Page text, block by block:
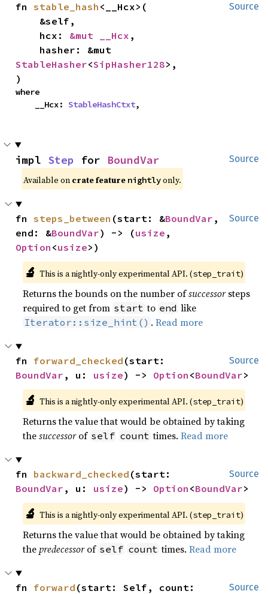
Source
fn stable_hash <__Hcx>(
    hcx:
&mut __Hcx ,
StableHasher<SipHasher128>,
)
where
    __Hcx:
StableHashCtxt,
Source
impl Step for BoundVar
Available on crate feature nightlyonly.
Source
fn steps_between (start: &BoundVar ,
end: &BoundVar) -> (usize
Option <usize>)
🔬 This is a nightly-only experimental API. (step_trait)
Returns the bounds on the number ofsuccessorsteps
required to get from start to end like
Iterator::size_hint() .Read more
Source
fn forward_checked
BoundVar , u: usize) -> Option <BoundVar>
🔬 This is a nightly-only experimental API. (step_trait)
Returns the value that would be obtained by taking
thesuccessorof self count times.Read more
Source
fn backward_checked
BoundVar , u: usize) -> Option <BoundVar>
🔬 This is a nightly-only experimental API. (step_trait)
Returns the value that would be obtained by taking
thepredecessorof self count times.Read more
Source
fn forward